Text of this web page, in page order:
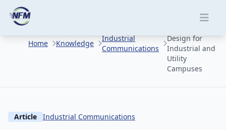
Skip to main content
Home Knowledge
Industrial
Communications
Aerial Fiber
Design for
Industrial and
Utility
Campuses
Article Industrial Communications